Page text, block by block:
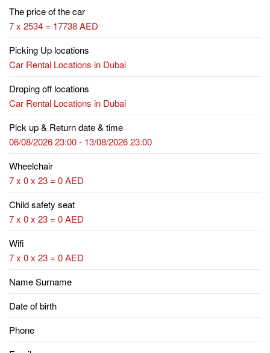
The price of the car
7 x 2534 = 17738 AED
Picking Up locations
Car Rental Locations in Dubai
Droping off locations
Car Rental Locations in Dubai
Pick up & Return date & time
06/08/2026 23:00 - 13/08/2026 23:00
Wheelchair
7 x 0 x 23 = 0 AED
Child safety seat
7 x 0 x 23 = 0 AED
Wifi
7 x 0 x 23 = 0 AED
Name Surname
Date of birth
Phone